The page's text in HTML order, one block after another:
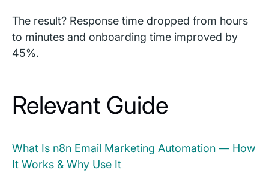
The result? Response time dropped from hours
to minutes and onboarding time improved by
45%.
Relevant Guide
What Is n8n Email Marketing Automation — How
It Works & Why Use It